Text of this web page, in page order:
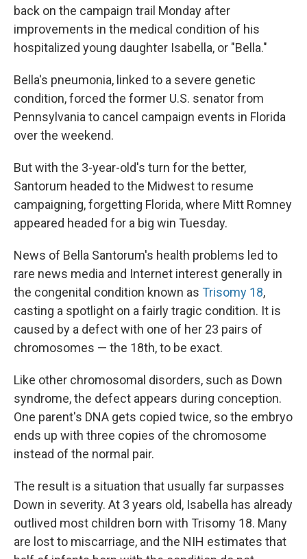
back on the campaign trail Monday after
improvements in the medical condition of his
hospitalized young daughter Isabella, or "Bella."
Bella's pneumonia, linked to a severe genetic
condition, forced the former U.S. senator from
Pennsylvania to cancel campaign events in Florida
over the weekend.
But with the 3-year-old's turn for the better,
Santorum headed to the Midwest to resume
campaigning, forgetting Florida, where Mitt Romney
appeared headed for a big win Tuesday.
News of Bella Santorum's health problems led to
rare news media and Internet interest generally in
the congenital condition known as Trisomy 18,
casting a spotlight on a fairly tragic condition. It is
caused by a defect with one of her 23 pairs of
chromosomes — the 18th, to be exact.
Like other chromosomal disorders, such as Down
syndrome, the defect appears during conception.
One parent's DNA gets copied twice, so the embryo
ends up with three copies of the chromosome
instead of the normal pair.
The result is a situation that usually far surpasses
Down in severity. At 3 years old, Isabella has already
outlived most children born with Trisomy 18. Many
are lost to miscarriage, and the NIH estimates that